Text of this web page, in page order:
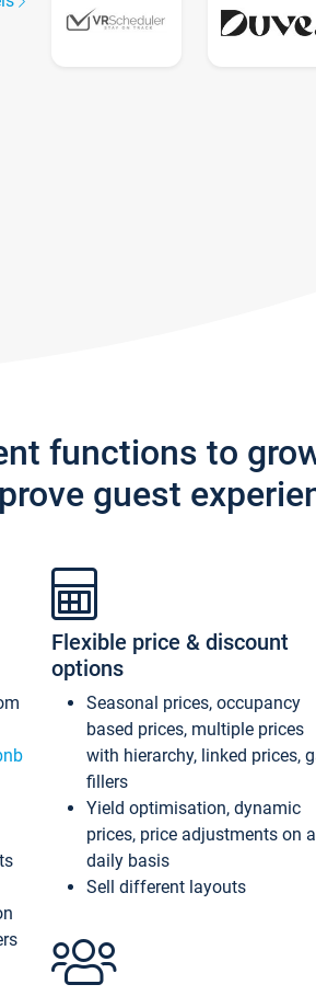
functions to
guest
Flexible price & discount
options
Seasonal prices, occupancy
based prices, multiple prices
with hierarchy, linked prices,
fillers
Yield optimisation, dynamic
prices, price adjustments on a
daily basis
Sell different layouts